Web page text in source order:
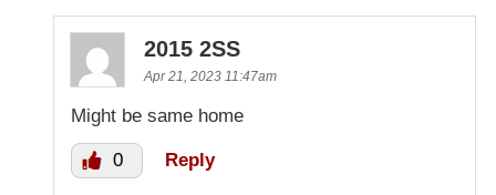
2015 2SS
Apr 21, 2023 11:47am
Might be same home
0 Reply